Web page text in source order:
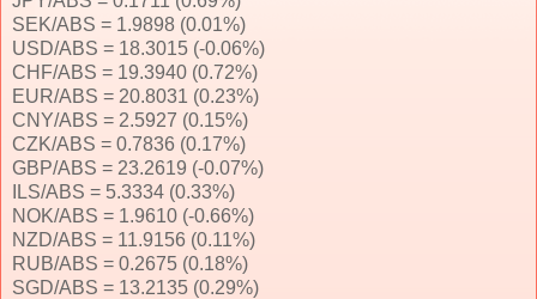
SEK/ABS = 1.9898 (0.01%)
USD/ABS = 18.3015 (-0.06%)
CHF/ABS = 19.3940 (0.72%)
EUR/ABS = 20.8031 (0.23%)
CNY/ABS = 2.5927 (0.15%)
CZK/ABS = 0.7836 (0.17%)
GBP/ABS = 23.2619 (-0.07%)
ILS/ABS = 5.3334 (0.33%)
NOK/ABS = 1.9610 (-0.66%)
NZD/ABS = 11.9156 (0.11%)
RUB/ABS = 0.2675 (0.18%)
SGD/ABS = 13.2135 (0.29%)